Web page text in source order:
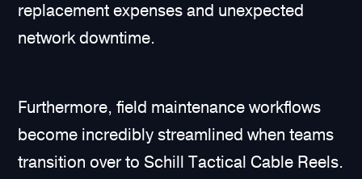
replacement expenses and unexpected
network downtime.
Furthermore, field maintenance workflows
become incredibly streamlined when teams
transition over to Schill Tactical Cable Reels.